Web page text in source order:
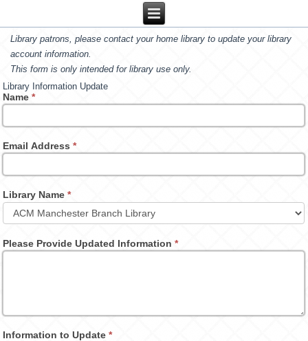
Library patrons, please contact your home library to update your library
account information.
This form is only intended for library use only.
Library Information Update
Name*
Email Address*
Library Name*
Please Provide Updated Information*
Information to Update*